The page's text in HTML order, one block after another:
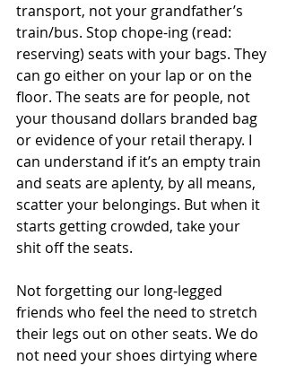
transport, not your grandfather’s
train/bus. Stop chope-ing (read:
reserving) seats with your bags. They
can go either on your lap or on the
floor. The seats are for people, not
your thousand dollars branded bag
or evidence of your retail therapy. I
can understand if it’s an empty train
and seats are aplenty, by all means,
scatter your belongings. But when it
starts getting crowded, take your
shit off the seats.
Not forgetting our long-legged
friends who feel the need to stretch
their legs out on other seats. We do
not need your shoes dirtying where